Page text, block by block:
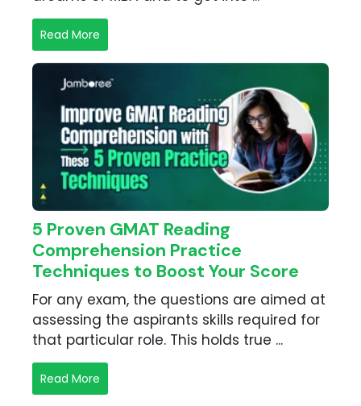
Read More
5 Proven GMAT Reading
Comprehension Practice
Techniques to Boost Your Score
For any exam, the questions are aimed at
assessing the aspirants skills required for
that particular role. This holds true ...
Read More